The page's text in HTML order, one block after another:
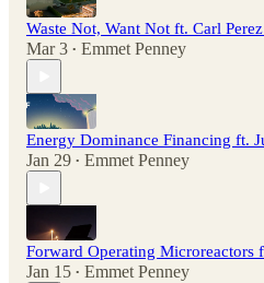
Waste Not, Want Not ft. Carl
Mar 3 • Emmet Penney
Energy Dominance Financing ft.
Jan 29 • Emmet Penney
Forward Operating Microreactors
Jan 15 • Emmet Penney